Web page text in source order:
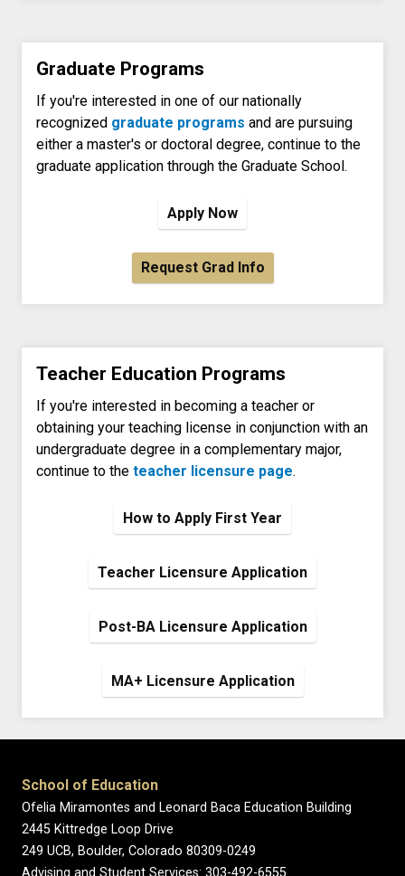
Graduate Programs
If you're interested in one of our nationally
recognized graduate programs and are pursuing
either a master's or doctoral degree, continue to the
graduate application through the Graduate School.
Apply Now
Request Grad Info
Teacher Education Programs
If you're interested in becoming a teacher or
obtaining your teaching license in conjunction with an
undergraduate degree in a complementary major,
continue to the teacher licensure page.
How to Apply First Year
Teacher Licensure Application
Post-BA Licensure Application
MA+ Licensure Application
School of Education
Ofelia Miramontes and Leonard Baca Education Building
2445 Kittredge Loop Drive
249 UCB, Boulder, Colorado 80309-0249